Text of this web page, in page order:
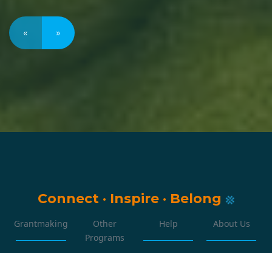
« »
Connect · Inspire · Belong
Grantmaking
Other
Programs
Help About Us